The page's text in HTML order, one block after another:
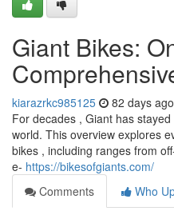
Giant Bikes:
kiarazrkc985125 82 days ago
For decades , Giant has
world. This overview explores
bikes , including ranges from
e- https://bikesofgiants.com/
Comments
Who